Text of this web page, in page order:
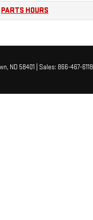
PARTS HOURS
ND 58401 | Sales: 866-467-6118